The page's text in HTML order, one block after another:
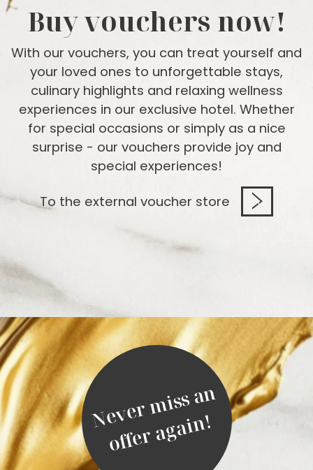
Buy vouchers now!
With our vouchers, you can treat yourself and
your loved ones to unforgettable stays,
culinary highlights and relaxing wellness
experiences in our exclusive hotel. Whether
for special occasions or simply as a nice
surprise - our vouchers provide joy and
special experiences!
To the external voucher store
N
e
v
e
r
m
i
s
s
a
n
o
f
f
e
r
a
g
a
i
n
!